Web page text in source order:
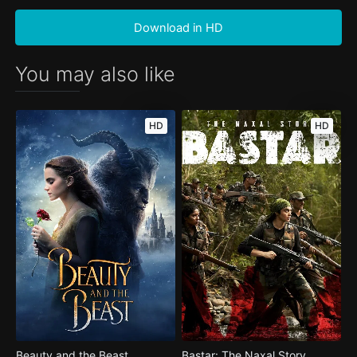
Download in HD
You may also like
HD HD